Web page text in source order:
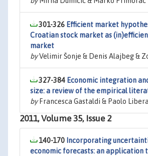
301-326 Efficient market
Croatian stock market as
market
byVelimir Šonje & Denis Alajbeg &
327-384 Economic integration
size: a review of the empirical
byFrancesca Gastaldi & Paolo
2011, Volume 35, Issue 2
140-170 Incorporating
economic forecasts: an application